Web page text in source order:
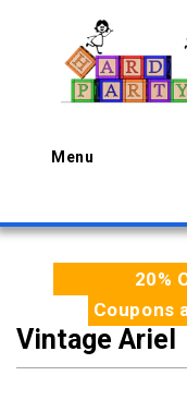
Menu
20%
Coupons
Vintage Ariel